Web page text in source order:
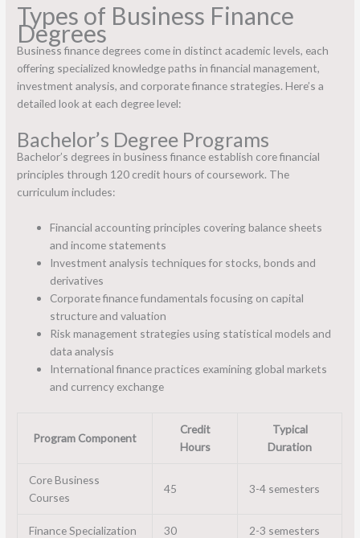
Types of Business Finance
Degrees
Business finance degrees come in distinct academic levels, each
offering specialized knowledge paths in financial management,
investment analysis, and corporate finance strategies. Here’s a
detailed look at each degree level:
Bachelor’s Degree Programs
Bachelor’s degrees in business finance establish core financial
principles through 120 credit hours of coursework. The
curriculum includes:
Financial accounting principles covering balance sheets
and income statements
Investment analysis techniques for stocks, bonds and
derivatives
Corporate finance fundamentals focusing on capital
structure and valuation
Risk management strategies using statistical models and
data analysis
International finance practices examining global markets
and currency exchange
Program Component
Credit
Hours
Typical
Duration
Core Business
Courses
45 3-4 semesters
Finance Specialization 30 2-3 semesters